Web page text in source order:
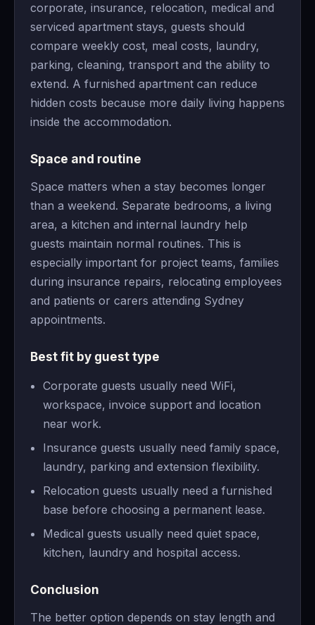
corporate, insurance, relocation, medical and
serviced apartment stays, guests should
compare weekly cost, meal costs, laundry,
parking, cleaning, transport and the ability to
extend. A furnished apartment can reduce
hidden costs because more daily living happens
inside the accommodation.
Space and routine
Space matters when a stay becomes longer
than a weekend. Separate bedrooms, a living
area, a kitchen and internal laundry help
guests maintain normal routines. This is
especially important for project teams, families
during insurance repairs, relocating employees
and patients or carers attending Sydney
appointments.
Best fit by guest type
Corporate guests usually need WiFi,
workspace, invoice support and location
near work.
Insurance guests usually need family space,
laundry, parking and extension flexibility.
Relocation guests usually need a furnished
base before choosing a permanent lease.
Medical guests usually need quiet space,
kitchen, laundry and hospital access.
Conclusion
The better option depends on stay length and